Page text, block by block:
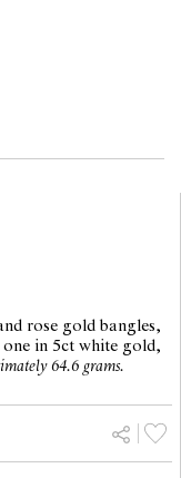
rose gold bangles,
in 5ct white gold,
64.6 grams.